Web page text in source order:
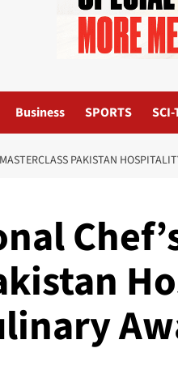
Business SPORTS SCI-
PAKISTAN